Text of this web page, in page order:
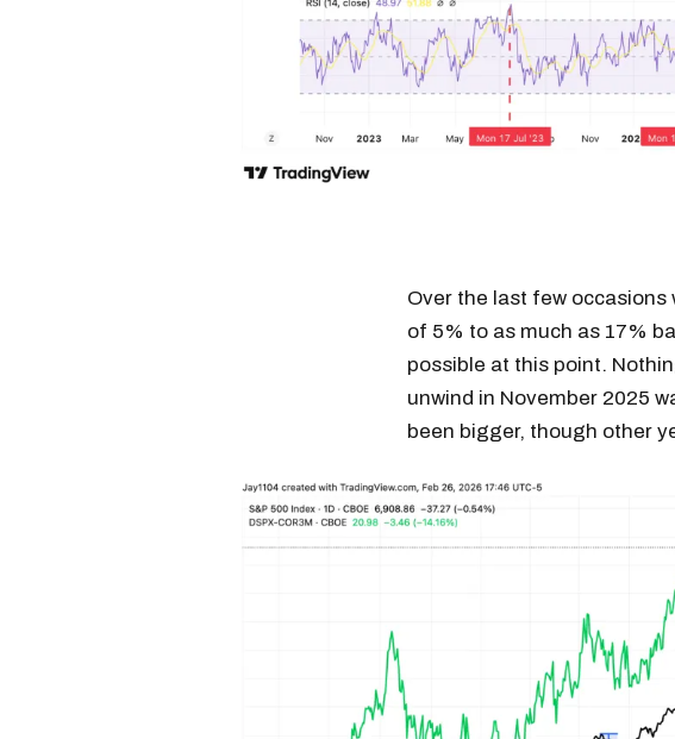
Over the last few occasions
of 5% to as much as 17%
possible at this point.
unwind in November 2025
been bigger, though other